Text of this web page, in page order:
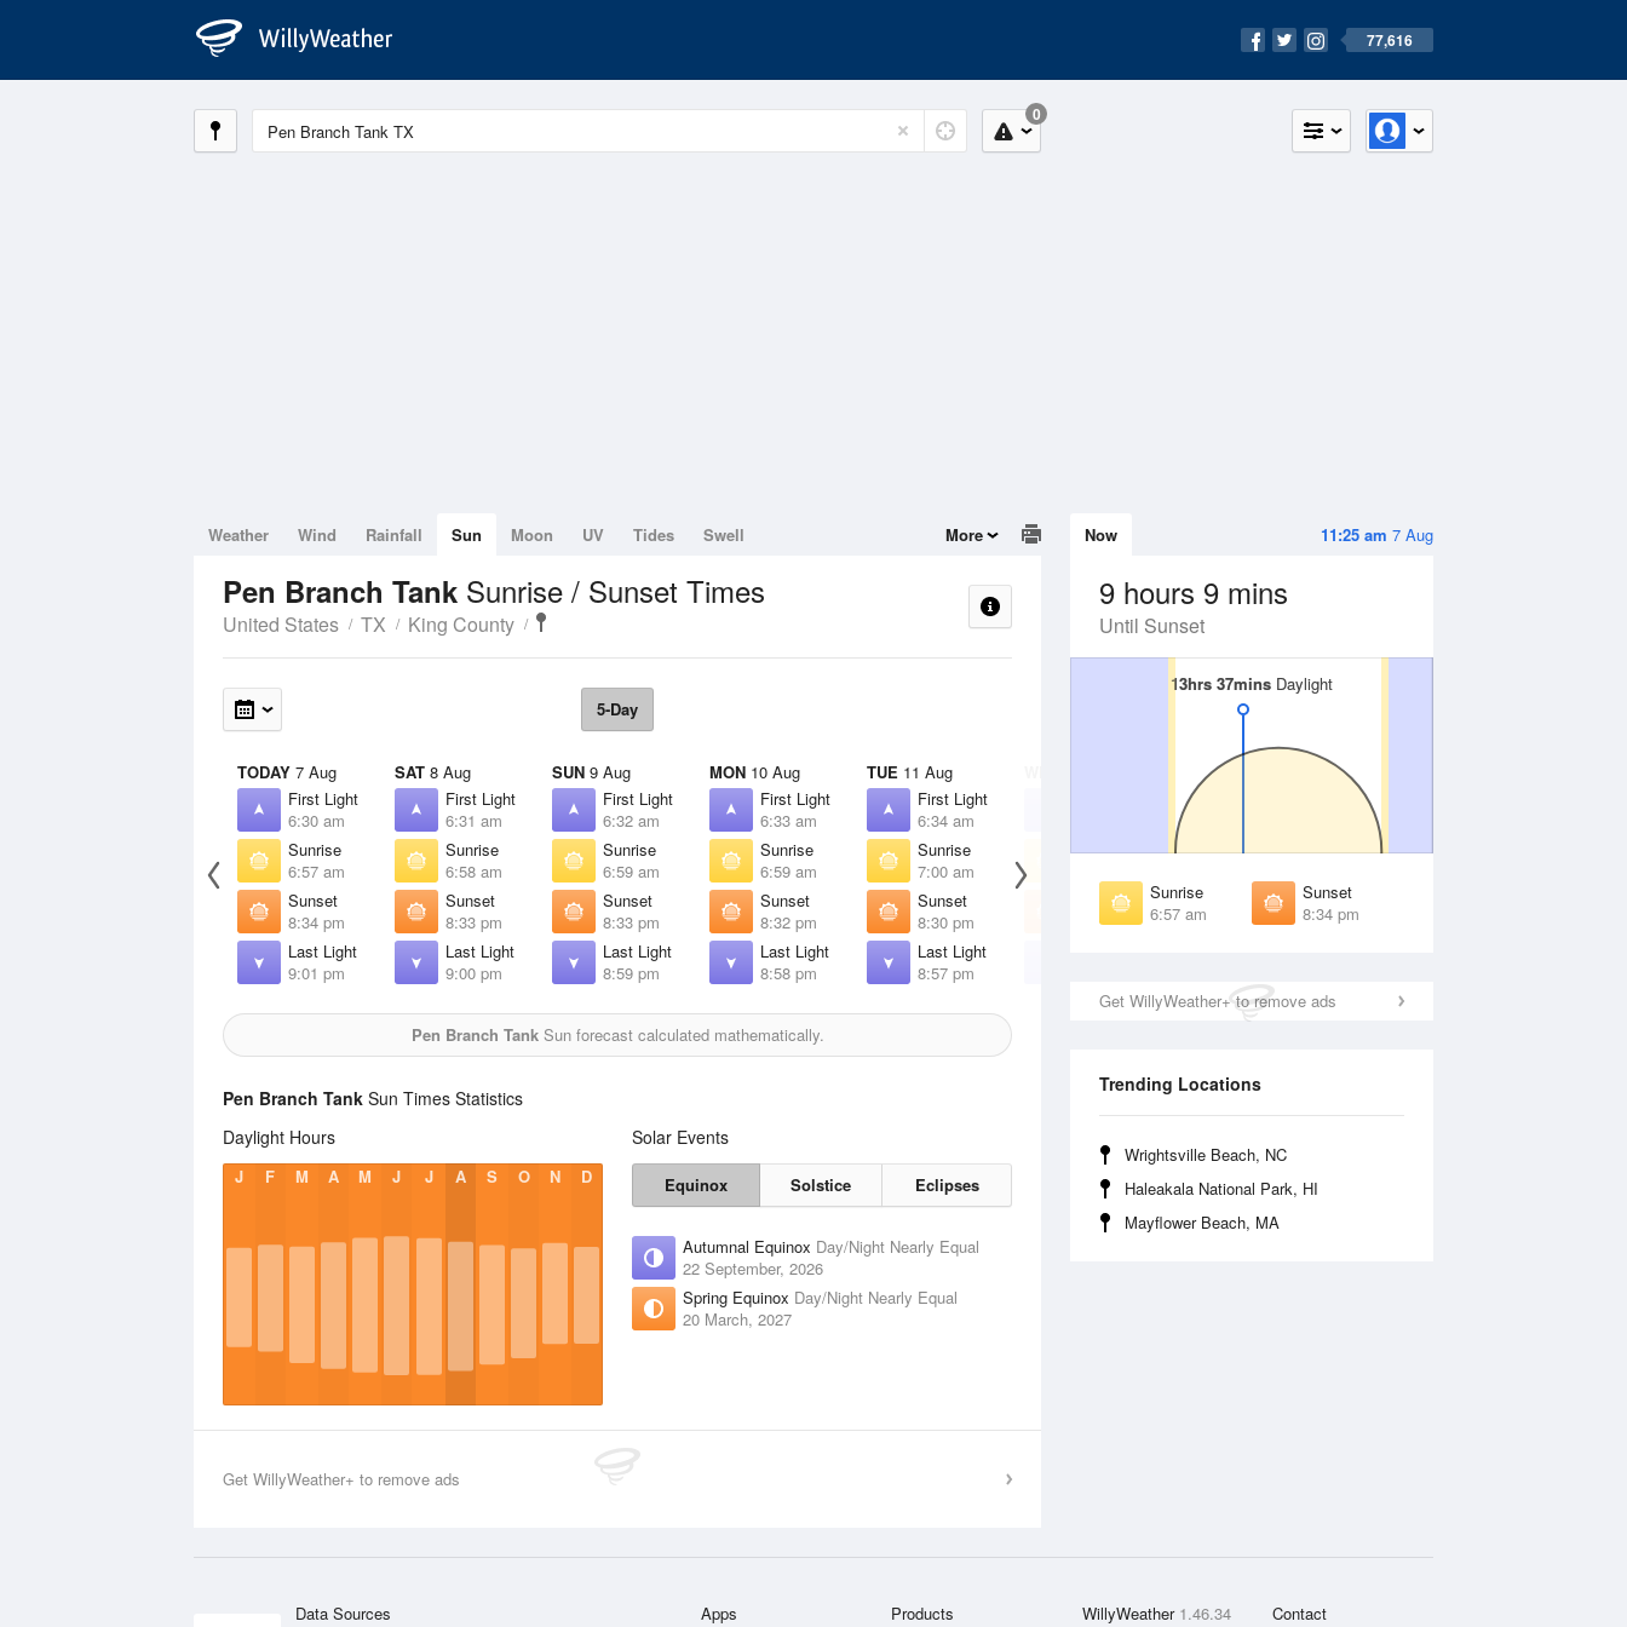
77,616
0
11:25 am 7 Aug
Now
9 hours 9 mins
Until Sunset
13hrs 37mins Daylight
13hrs 37mins Daylight
Sunrise
6:57 am
Sunset
8:34 pm
Get WillyWeather+ to remove ads
Trending Locations
Wrightsville Beach, NC
Haleakala National Park, HI
Mayflower Beach, MA
Weather Wind Rainfall Sun Moon UV Tides Swell More
Pen Branch Tank Sunrise / Sunset Times
United States TX King County
5-Day
TODAY 7 Aug
First Light
6:30 am
Sunrise
6:57 am
Sunset
8:34 pm
Last Light
9:01 pm
SAT 8 Aug
First Light
6:31 am
Sunrise
6:58 am
Sunset
8:33 pm
Last Light
9:00 pm
SUN 9 Aug
First Light
6:32 am
Sunrise
6:59 am
Sunset
8:33 pm
Last Light
8:59 pm
MON 10 Aug
First Light
6:33 am
Sunrise
6:59 am
Sunset
8:32 pm
Last Light
8:58 pm
TUE 11 Aug
First Light
6:34 am
Sunrise
7:00 am
Sunset
8:30 pm
Last Light
8:57 pm
Sunrise
Sunset
8:29 pm
THU13 Aug
Sunrise
Sunset
8:28 pm
Pen Branch TankSun forecast calculated mathematically.
Pen Branch Tank Sun Times Statistics
Daylight Hours
J F M A M J J A S O N D
Solar Events
Equinox Solstice Eclipses
Autumnal Equinox Day/Night Nearly Equal
22 September, 2026
Spring Equinox Day/Night Nearly Equal
20 March, 2027
Get WillyWeather+ to remove ads
Data Sources Apps Products WillyWeather 1.46.34 Contact